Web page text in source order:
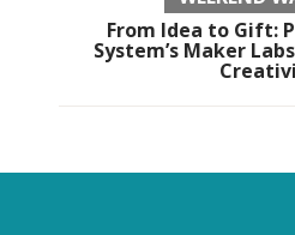
From Idea to Gift:
System’s Maker